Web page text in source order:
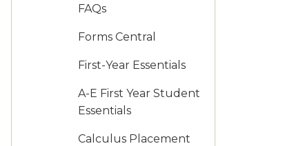
FAQs
Forms Central
First-Year Essentials
A-E First Year Student
Essentials
Calculus Placement